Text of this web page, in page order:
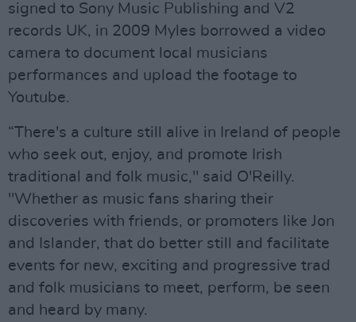
signed to Sony Music Publishing and V2
records UK, in 2009 Myles borrowed a video
camera to document local musicians
performances and upload the footage to
Youtube.
“There's a culture still alive in Ireland of people
who seek out, enjoy, and promote Irish
traditional and folk music," said O'Reilly.
"Whether as music fans sharing their
discoveries with friends, or promoters like Jon
and Islander, that do better still and facilitate
events for new, exciting and progressive trad
and folk musicians to meet, perform, be seen
and heard by many.